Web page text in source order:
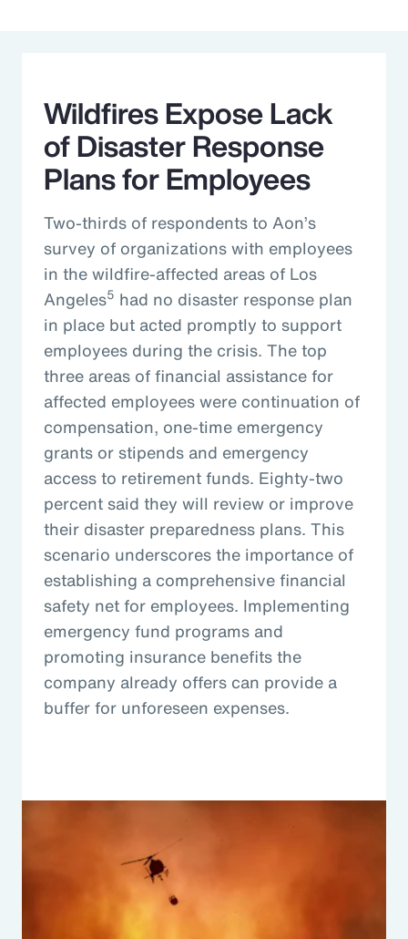
Wildfires Expose Lack
of Disaster Response
Plans for Employees
Two-thirds of respondents to Aon’s
survey of organizations with employees
in the wildfire-affected areas of Los
Angeles5 had no disaster response plan
in place but acted promptly to support
employees during the crisis. The top
three areas of financial assistance for
affected employees were continuation of
compensation, one-time emergency
grants or stipends and emergency
access to retirement funds. Eighty-two
percent said they will review or improve
their disaster preparedness plans. This
scenario underscores the importance of
establishing a comprehensive financial
safety net for employees. Implementing
emergency fund programs and
promoting insurance benefits the
company already offers can provide a
buffer for unforeseen expenses.